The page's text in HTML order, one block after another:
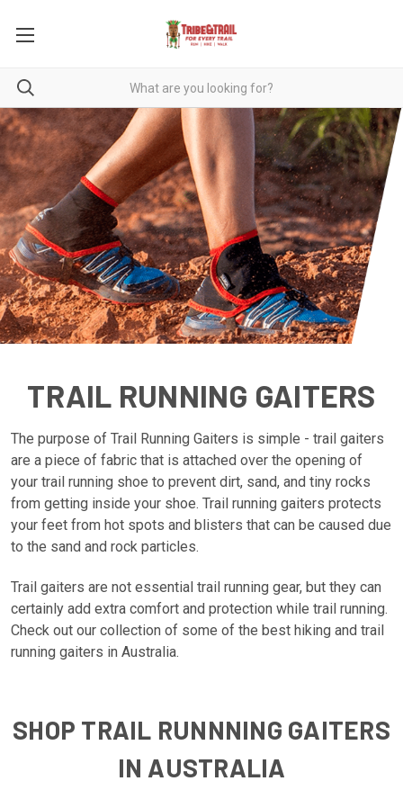
TRAIL RUNNING GAITERS
The purpose of Trail Running Gaiters is simple - trail gaiters
are a piece of fabric that is attached over the opening of
your trail running shoe to prevent dirt, sand, and tiny rocks
from getting inside your shoe. Trail running gaiters protects
your feet from hot spots and blisters that can be caused due
to the sand and rock particles.
Trail gaiters are not essential trail running gear, but they can
certainly add extra comfort and protection while trail running.
Check out our collection of some of the best hiking and trail
running gaiters in Australia.
SHOP TRAIL RUNNNING GAITERS
IN AUSTRALIA